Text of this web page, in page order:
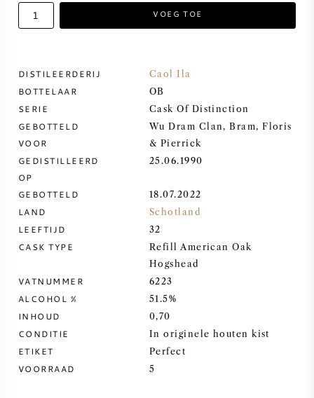
ZOETE WIJN
PINOT NOIR
CHARDONNAY
SAUVIGNON BLANC
SYRAH / SHIRAZ
RIESLING
VOEG TOE
DISTILEERDERIJ Caol Ila
BOTTELAAR OB
SERIE Cask Of Distinction
GEBOTTELD
VOOR
Wu Dram Clan, Bram, Floris
& Pierrick
GEDISTILLEERD
OP
25.06.1990
GEBOTTELD 18.07.2022
LAND Schotland
LEEFTIJD 32
CASK TYPE
Refill American Oak
Hogshead
VATNUMMER 6223
ALCOHOL % 51.5%
INHOUD 0,70
CONDITIE In originele houten kist
ETIKET Perfect
VOORRAAD 5